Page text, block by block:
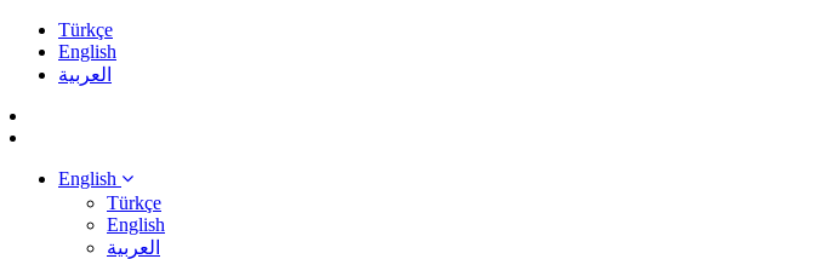
Türkçe
English
العربية
English
Türkçe
English
العربية